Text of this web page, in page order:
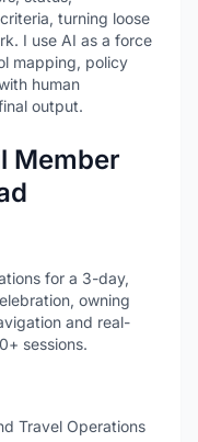
turning loose
I use AI as a force
mapping, policy
human
output.
Member
for a 3-day,
owning
and real-
sessions.
Travel Operations